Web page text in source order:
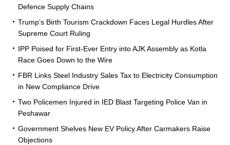
Defence Supply Chains
Trump’s Birth Tourism Crackdown Faces Legal Hurdles After
Supreme Court Ruling
IPP Poised for First-Ever Entry into AJK Assembly as Kotla
Race Goes Down to the Wire
FBR Links Steel Industry Sales Tax to Electricity Consumption
in New Compliance Drive
Two Policemen Injured in IED Blast Targeting Police Van in
Peshawar
Government Shelves New EV Policy After Carmakers Raise
Objections